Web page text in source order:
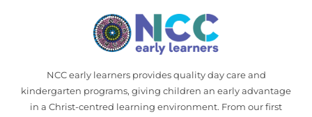
NCC early learners provides quality day care and
kindergarten programs, giving children an early advantage
in a Christ-centred learning environment. From our first